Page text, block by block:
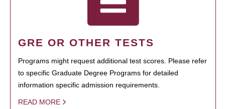
GRE OR OTHER TESTS
Programs might request additional test scores. Please refer
to specific Graduate Degree Programs for detailed
information specific admission requirements.
READ MORE